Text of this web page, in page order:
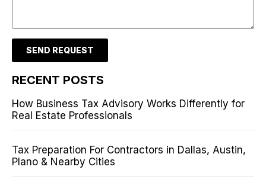
SEND REQUEST
RECENT POSTS
How Business Tax Advisory Works Differently for
Real Estate Professionals
Tax Preparation For Contractors in Dallas, Austin,
Plano & Nearby Cities